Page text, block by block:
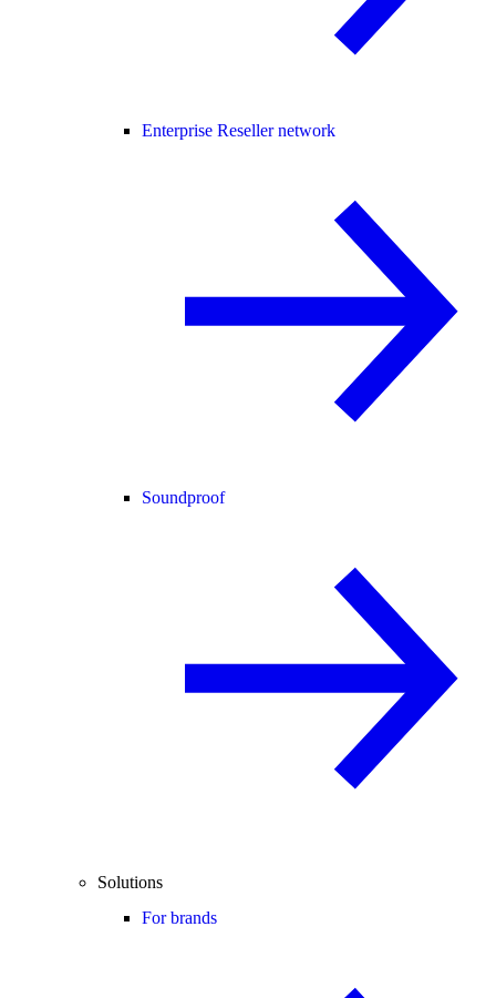
Enterprise Reseller network
Soundproof
Solutions
For brands